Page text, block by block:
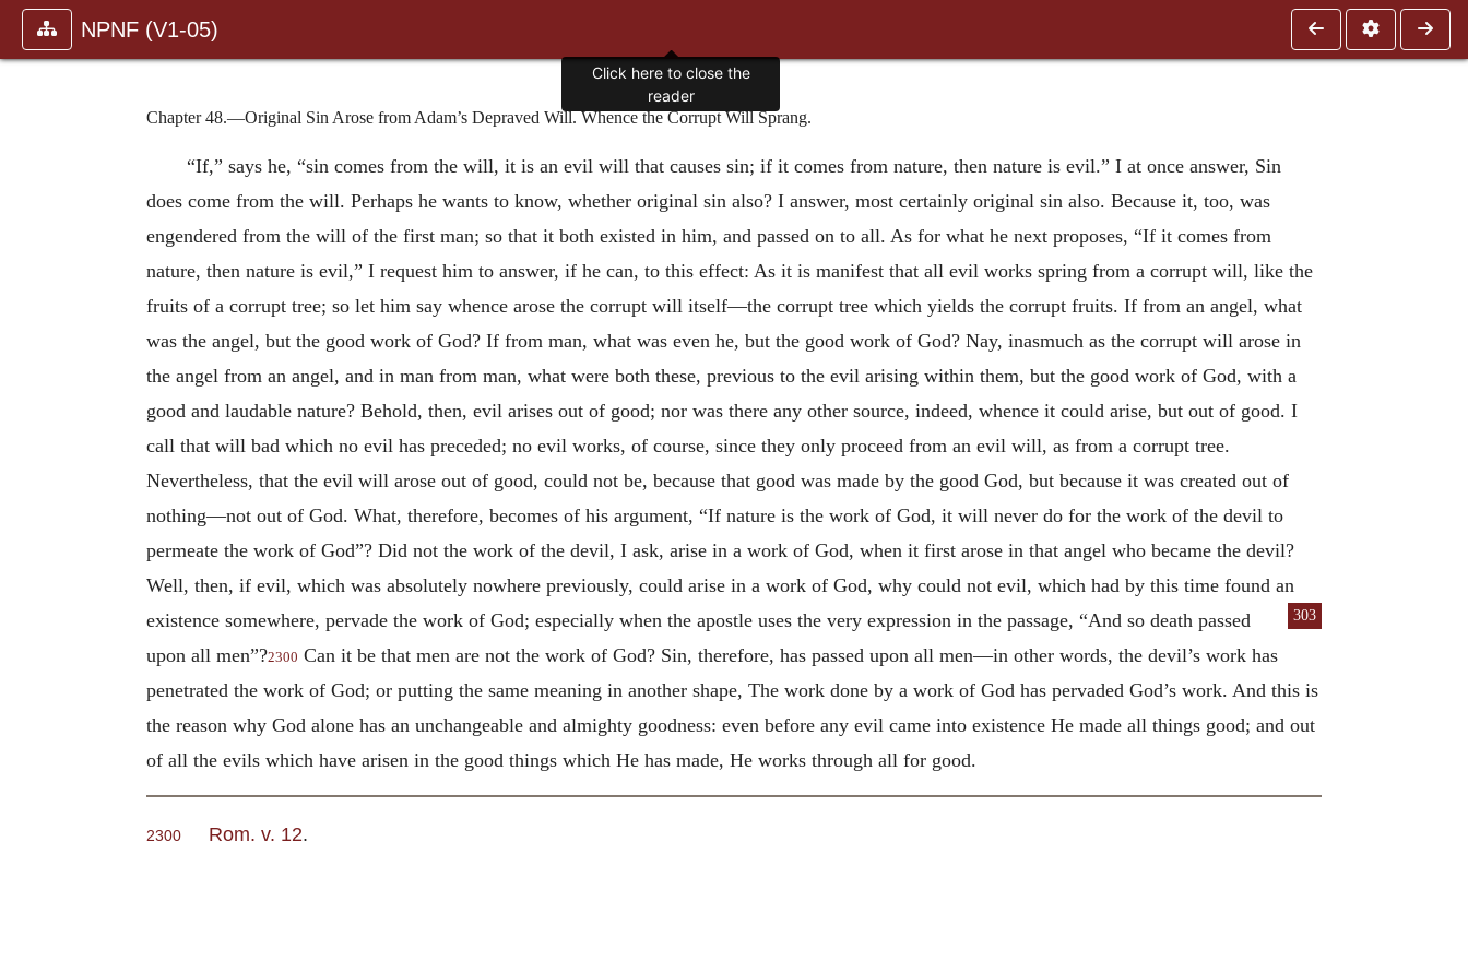
NPNF (V1-05)
Chapter 48.—Original Sin Arose from Adam’s Depraved Will. Whence the Corrupt Will Sprang.
“If,” says he, “sin comes from the will, it is an evil will that causes sin; if it comes from nature, then nature is evil.” I at once answer, Sin
does come from the will. Perhaps he wants to know, whether original sin also? I answer, most certainly original sin also. Because it, too, was
engendered from the will of the first man; so that it both existed in him, and passed on to all. As for what he next proposes, “If it comes from
nature, then nature is evil,” I request him to answer, if he can, to this effect: As it is manifest that all evil works spring from a corrupt will, like the
fruits of a corrupt tree; so let him say whence arose the corrupt will itself—the corrupt tree which yields the corrupt fruits. If from an angel, what
was the angel, but the good work of God? If from man, what was even he, but the good work of God? Nay, inasmuch as the corrupt will arose in
the angel from an angel, and in man from man, what were both these, previous to the evil arising within them, but the good work of God, with a
good and laudable nature? Behold, then, evil arises out of good; nor was there any other source, indeed, whence it could arise, but out of good. I
call that will bad which no evil has preceded; no evil works, of course, since they only proceed from an evil will, as from a corrupt tree.
Nevertheless, that the evil will arose out of good, could not be, because that good was made by the good God, but because it was created out of
nothing—not out of God. What, therefore, becomes of his argument, “If nature is the work of God, it will never do for the work of the devil to
permeate the work of God”? Did not the work of the devil, I ask, arise in a work of God, when it first arose in that angel who became the devil?
Well, then, if evil, which was absolutely nowhere previously, could arise in a work of God, why could not evil, which had by this time found an
existence somewhere, pervade the work of God; especially when the apostle uses the very expression in the passage, “And so death passed
303
upon all men”?2300 Can it be that men are not the work of God? Sin, therefore, has passed upon all men—in other words, the devil’s work has
penetrated the work of God; or putting the same meaning in another shape, The work done by a work of God has pervaded God’s work. And this is
the reason why God alone has an unchangeable and almighty goodness: even before any evil came into existence He made all things good; and out
of all the evils which have arisen in the good things which He has made, He works through all for good.
2300 Rom. v. 12.
Click here to close the
reader